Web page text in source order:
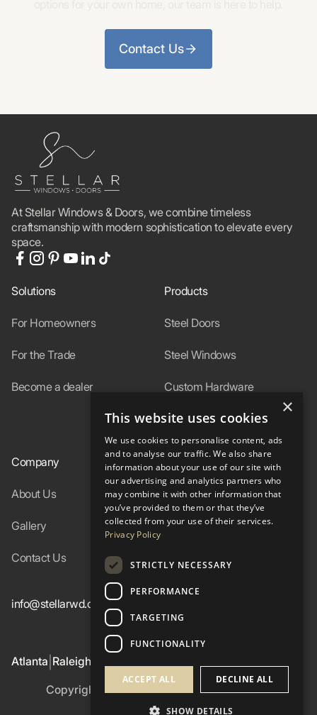
Contact Us
At Stellar Windows & Doors, we combine timeless
craftsmanship with modern sophistication to elevate every
space.
Solutions
For Homeowners
For the Trade
Become a dealer
Products
Steel Doors
Steel Windows
Custom Hardware
In-Stock
Company
About Us
Gallery
Contact Us
Resources
Specs
FAQ
info@stellarwd.com
Atlanta Raleigh
Privacy Policy
Copyright © Stellar Windows & Doors
×
This website uses cookies
We use cookies to personalise content, ads
and to analyse our traffic. We also share
information about your use of our site with
our advertising and analytics partners who
may combine it with other information that
you’ve provided to them or that they’ve
collected from your use of their services.
Privacy Policy
STRICTLY NECESSARY
PERFORMANCE
TARGETING
FUNCTIONALITY
ACCEPT ALL DECLINE ALL
SHOW DETAILS